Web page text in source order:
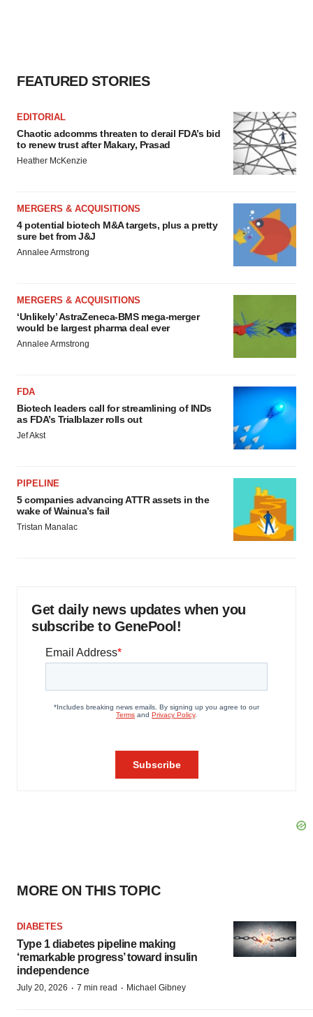
FEATURED STORIES
EDITORIAL
Chaotic adcomms threaten to derail FDA’s bid
to renew trust after Makary, Prasad
Heather McKenzie
MERGERS & ACQUISITIONS
4 potential biotech M&A targets, plus a pretty
sure bet from J&J
Annalee Armstrong
MERGERS & ACQUISITIONS
‘Unlikely’ AstraZeneca-BMS mega-merger
would be largest pharma deal ever
Annalee Armstrong
FDA
Biotech leaders call for streamlining of INDs
as FDA’s Trialblazer rolls out
Jef Akst
PIPELINE
5 companies advancing ATTR assets in the
wake of Wainua’s fail
Tristan Manalac
Get daily news updates when you
subscribe to GenePool!
MORE ON THIS TOPIC
DIABETES
Type 1 diabetes pipeline making
‘remarkable progress’ toward insulin
independence
July 20, 2026 · 7 min read · Michael Gibney